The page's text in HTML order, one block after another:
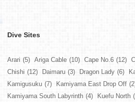
Dive Sites
Arari (5) Ariga Cable (10) Cape No.6 (12)
Chishi (12) Daimaru (3) Dragon Lady (6)
Kamigusuku (7) Kamiyama East Drop Off
Kamiyama South Labyrinth (4) Kuefu North